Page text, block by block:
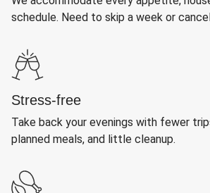
schedule. Need to skip a week or
Stress-free
Take back your evenings with fewer
planned meals, and little cleanup.